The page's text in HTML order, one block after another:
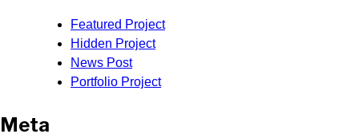
Featured Project
Hidden Project
News Post
Portfolio Project
Meta